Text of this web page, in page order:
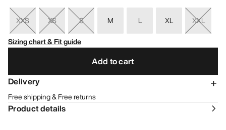
XXS XS S M L XL
XXL
Sizing chart & Fit guide
Add to cart
Delivery
Free shipping & Free returns
Product details